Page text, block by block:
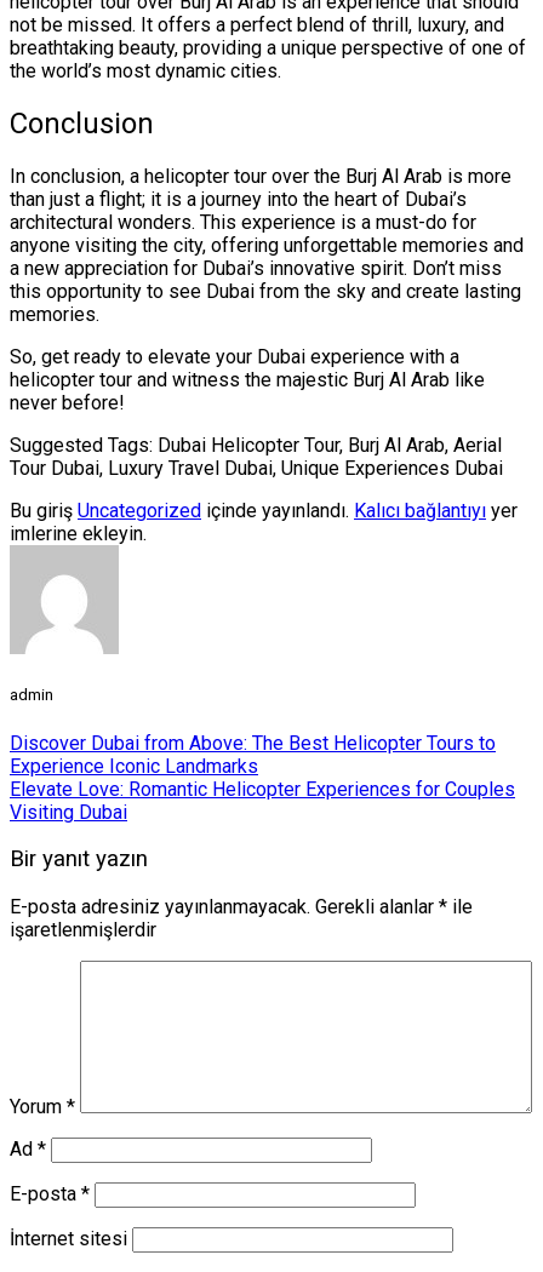
not be missed. It offers a perfect blend of thrill, luxury, and
breathtaking beauty, providing a unique perspective of one of
the world’s most dynamic cities.
Conclusion
In conclusion, a helicopter tour over the Burj Al Arab is more
than just a flight; it is a journey into the heart of Dubai’s
architectural wonders. This experience is a must-do for
anyone visiting the city, offering unforgettable memories and
a new appreciation for Dubai’s innovative spirit. Don’t miss
this opportunity to see Dubai from the sky and create lasting
memories.
So, get ready to elevate your Dubai experience with a
helicopter tour and witness the majestic Burj Al Arab like
never before!
Suggested Tags: Dubai Helicopter Tour, Burj Al Arab, Aerial
Tour Dubai, Luxury Travel Dubai, Unique Experiences Dubai
Bu giriş Uncategorized içinde yayınlandı. Kalıcı bağlantıyı yer
imlerine ekleyin.
admin
Discover Dubai from Above: The Best Helicopter Tours to
Experience Iconic Landmarks
Elevate Love: Romantic Helicopter Experiences for Couples
Visiting Dubai
Bir yanıt yazın
E-posta adresiniz yayınlanmayacak. Gerekli alanlar * ile
işaretlenmişlerdir
Yorum *
Ad *
E-posta *
İnternet sitesi